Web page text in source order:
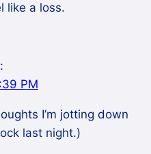
like a loss.
PM
I’m jotting down
last night.)